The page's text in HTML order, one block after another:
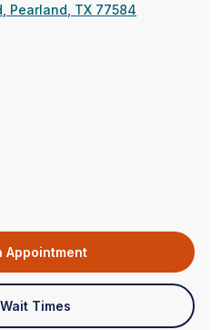
Pearland, TX 77584
Appointment(opens
in
a
Times(opens
in